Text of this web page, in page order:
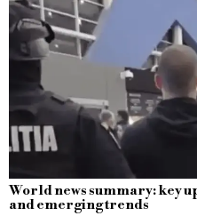
World news summary: key
and emerging trends